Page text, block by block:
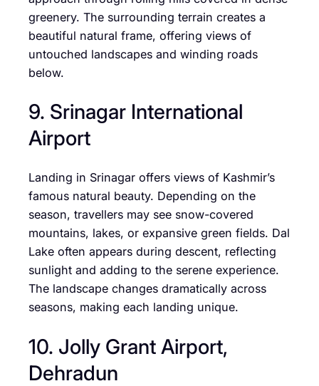
greenery. The surrounding terrain creates a
beautiful natural frame, offering views of
untouched landscapes and winding roads
below.
9. Srinagar International
Airport
Landing in Srinagar offers views of Kashmir’s
famous natural beauty. Depending on the
season, travellers may see snow-covered
mountains, lakes, or expansive green fields. Dal
Lake often appears during descent, reflecting
sunlight and adding to the serene experience.
The landscape changes dramatically across
seasons, making each landing unique.
10. Jolly Grant Airport,
Dehradun